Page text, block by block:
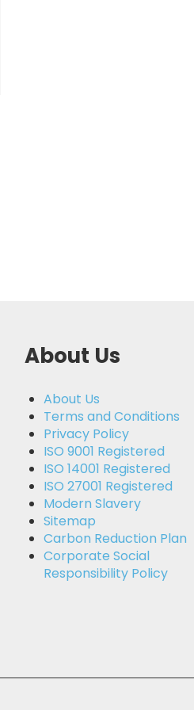
About Us
About Us
Terms and Conditions
Privacy Policy
ISO 9001 Registered
ISO 14001 Registered
ISO 27001 Registered
Modern Slavery
Sitemap
Carbon Reduction Plan
Corporate Social
Responsibility Policy